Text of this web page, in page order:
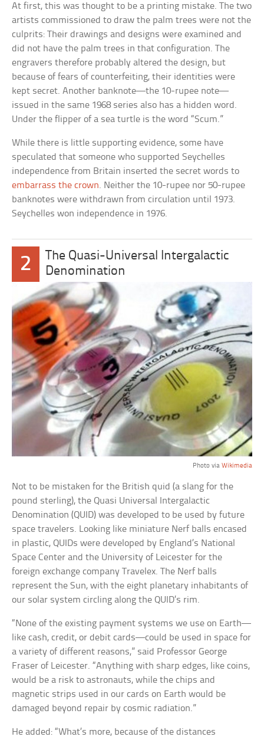
At first, this was thought to be a printing mistake. The two
artists commissioned to draw the palm trees were not the
culprits: Their drawings and designs were examined and
did not have the palm trees in that configuration. The
engravers therefore probably altered the design, but
because of fears of counterfeiting, their identities were
kept secret. Another banknote—the 10-rupee note—
issued in the same 1968 series also has a hidden word.
Under the flipper of a sea turtle is the word “Scum.”
While there is little supporting evidence, some have
speculated that someone who supported Seychelles
independence from Britain inserted the secret words to
embarrass the crown. Neither the 10-rupee nor 50-rupee
banknotes were withdrawn from circulation until 1973.
Seychelles won independence in 1976.
2
The Quasi-Universal Intergalactic
Denomination
Photo via Wikimedia
Not to be mistaken for the British quid (a slang for the
pound sterling), the Quasi Universal Intergalactic
Denomination (QUID) was developed to be used by future
space travelers. Looking like miniature Nerf balls encased
in plastic, QUIDs were developed by England’s National
Space Center and the University of Leicester for the
foreign exchange company Travelex. The Nerf balls
represent the Sun, with the eight planetary inhabitants of
our solar system circling along the QUID’s rim.
“None of the existing payment systems we use on Earth—
like cash, credit, or debit cards—could be used in space for
a variety of different reasons,” said Professor George
Fraser of Leicester. “Anything with sharp edges, like coins,
would be a risk to astronauts, while the chips and
magnetic strips used in our cards on Earth would be
damaged beyond repair by cosmic radiation.”
He added: “What’s more, because of the distances